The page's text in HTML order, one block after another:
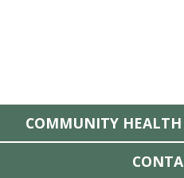
COMMUNITY HEALTH